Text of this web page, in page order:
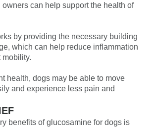
can help support the health of
by providing the necessary building
which can help reduce inflammation
mobility.
health, dogs may be able to move
and experience less pain and
benefits of glucosamine for dogs is